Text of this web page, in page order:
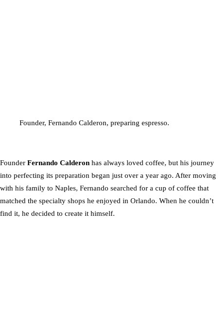
Founder, Fernando Calderon, preparing espresso.
Founder Fernando Calderon has always loved coffee, but his journey
into perfecting its preparation began just over a year ago. After moving
with his family to Naples, Fernando searched for a cup of coffee that
matched the specialty shops he enjoyed in Orlando. When he couldn’t
find it, he decided to create it himself.